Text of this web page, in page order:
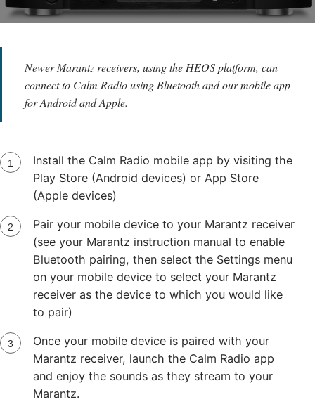
Newer Marantz receivers, using the HEOS platform, can
connect to Calm Radio using Bluetooth and our mobile app
for Android and Apple.
Install the Calm Radio mobile app by visiting the
Play Store (Android devices) or App Store
(Apple devices)
Pair your mobile device to your Marantz receiver
(see your Marantz instruction manual to enable
Bluetooth pairing, then select the Settings menu
on your mobile device to select your Marantz
receiver as the device to which you would like
to pair)
Once your mobile device is paired with your
Marantz receiver, launch the Calm Radio app
and enjoy the sounds as they stream to your
Marantz.